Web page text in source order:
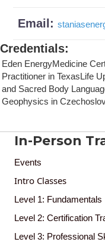
Email:
Credentials:
Eden EnergyMedicine
Practitioner in TexasLife
and Sacred Body
Geophysics in
In-Person
Events
Intro Classes
Level 1: Fundamentals
Level 2: Certification
Level 3: Professional